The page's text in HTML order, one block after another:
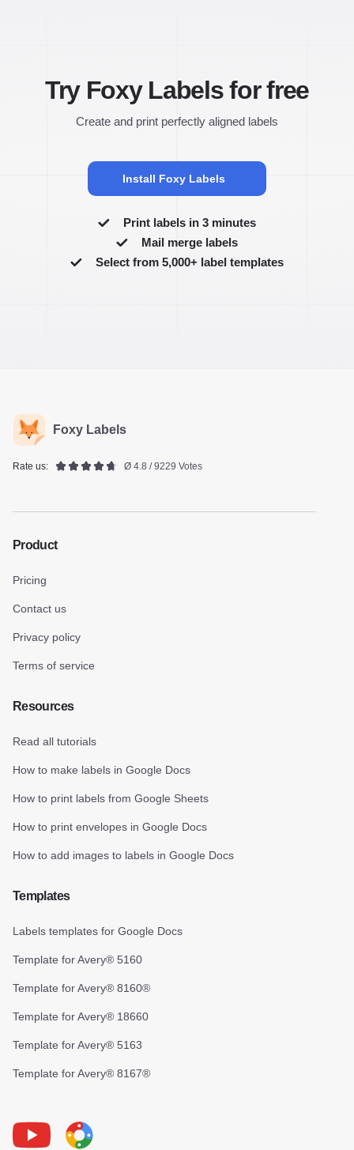
Try Foxy Labels for free
Create and print perfectly aligned labels
Install Foxy Labels
Print labels in 3 minutes
Mail merge labels
Select from 5,000+ label templates
Foxy Labels
Rate us: Ø 4.8 / 9229 Votes
Product
Pricing
Contact us
Privacy policy
Terms of service
Resources
Read all tutorials
How to make labels in Google Docs
How to print labels from Google Sheets
How to print envelopes in Google Docs
How to add images to labels in Google Docs
Templates
Labels templates for Google Docs
Template for Avery® 5160
Template for Avery® 8160®
Template for Avery® 18660
Template for Avery® 5163
Template for Avery® 8167®